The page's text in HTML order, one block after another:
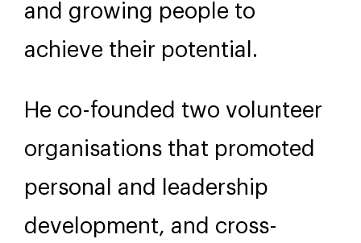
and growing people to
achieve their potential.
He co-founded two volunteer
organisations that promoted
personal and leadership
development, and cross-